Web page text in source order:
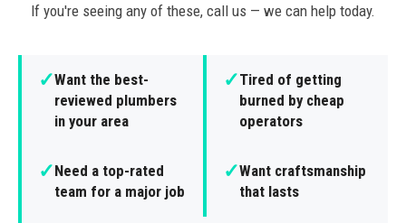
If you're seeing any of these, call us — we can help today.
✓Want the best-
reviewed plumbers
in your area
✓Tired of getting
burned by cheap
operators
✓Need a top-rated
team for a major job
✓Want craftsmanship
that lasts